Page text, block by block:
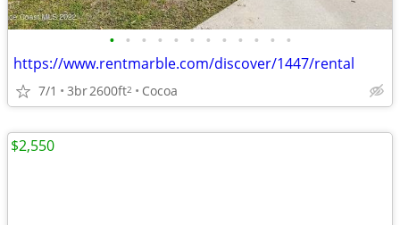
• • • • • • • • • • • •
https://www.rentmarble.com/discover/1447/rental
7/1 3br2600ft2 Cocoa
$2,550